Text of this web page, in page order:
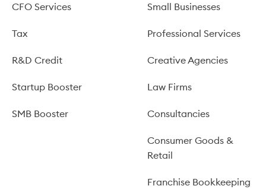
CFO Services
Tax
R&D Credit
Startup Booster
SMB Booster
Small Businesses
Professional Services
Creative Agencies
Law Firms
Consultancies
Consumer Goods &
Retail
Franchise Bookkeeping